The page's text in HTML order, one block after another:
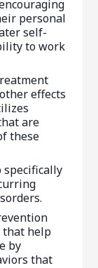
personal
self-
to work
effects
are
these
specifically
that help
by
that